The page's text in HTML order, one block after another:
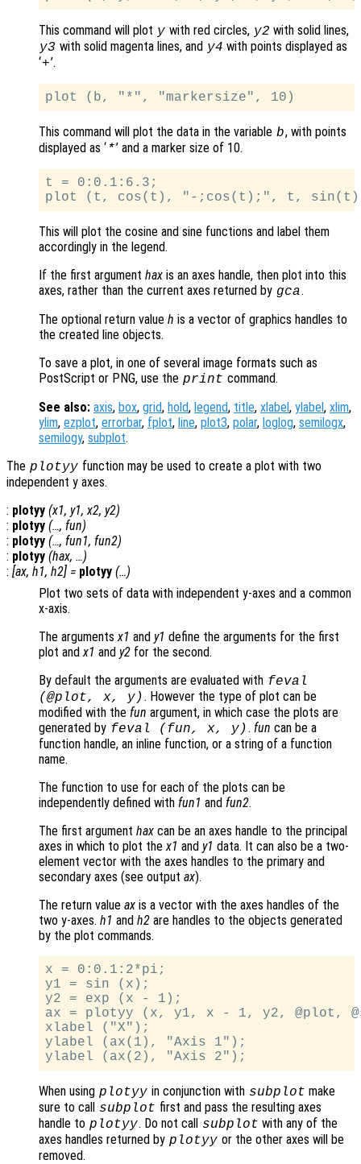
This command will plot y with red circles, y2 with solid lines,
y3 with solid magenta lines, and y4 with points displayed as
‘+’.
This command will plot the data in the variable b, with points
displayed as ‘ *’ and a marker size of 10.
t = 0:0.1:6.3;
This will plot the cosine and sine functions and label them
accordingly in the legend.
If the first argument hax is an axes handle, then plot into this
axes, rather than the current axes returned by gca.
The optional return value h is a vector of graphics handles to
the created line objects.
To save a plot, in one of several image formats such as
PostScript or PNG, use the print command.
See also: axis, box, grid, hold, legend, title, xlabel, ylabel, xlim,
ylim, ezplot, errorbar, fplot, line, plot3, polar, loglog, semilogx,
semilogy, subplot.
The plotyy function may be used to create a plot with two
independent y axes.
: plotyy (x1, y1, x2, y2)
: plotyy (…, fun)
: plotyy (…, fun1, fun2)
: plotyy (hax, …)
: [ax, h1, h2] = plotyy (…)
Plot two sets of data with independent y-axes and a common
x-axis.
The arguments x1 and y1 define the arguments for the first
plot and x1 and y2 for the second.
By default the arguments are evaluated with feval
(@plot, x, y) . However the type of plot can be
modified with the fun argument, in which case the plots are
generated by feval (fun, x, y) . fun can be a
function handle, an inline function, or a string of a function
name.
The function to use for each of the plots can be
independently defined with fun1 and fun2.
The first argument hax can be an axes handle to the principal
axes in which to plot the x1 and y1 data. It can also be a two-
element vector with the axes handles to the primary and
secondary axes (see output ax).
The return value ax is a vector with the axes handles of the
two y-axes. h1 and h2 are handles to the objects generated
by the plot commands.
x = 0:0.1:2*pi;
y1 = sin (x);
y2 = exp (x - 1);
ax = plotyy (x, y1, x - 1, y2, @plot,
xlabel ("X");
ylabel (ax(1), "Axis 1");
When using plotyy in conjunction with subplot make
sure to call subplot first and pass the resulting axes
handle to plotyy. Do not call subplot with any of the
axes handles returned by plotyy or the other axes will be
removed.